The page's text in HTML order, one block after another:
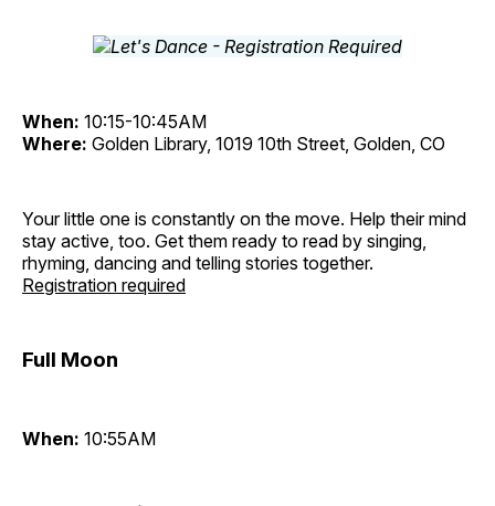
When: 10:15-10:45AM
Where: Golden Library, 1019 10th Street, Golden, CO
Your little one is constantly on the move. Help their mind
stay active, too. Get them ready to read by singing,
rhyming, dancing and telling stories together.
Registration required
Full Moon
When: 10:55AM